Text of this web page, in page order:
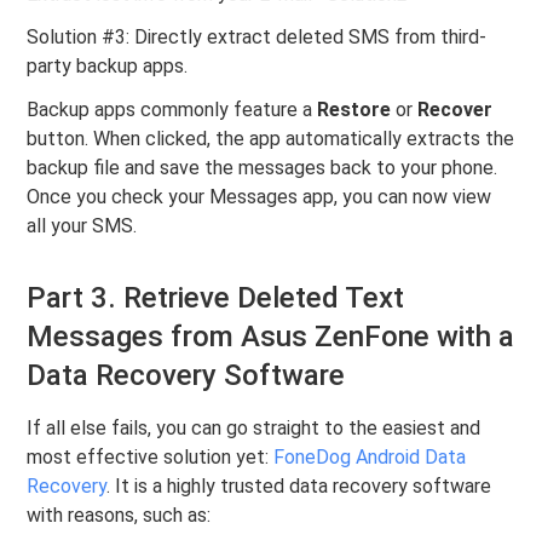
Solution #3: Directly extract deleted SMS from third-
party backup apps.
Backup apps commonly feature a Restoreor Recover
button. When clicked, the app automatically extracts the
backup file and save the messages back to your phone.
Once you check your Messages app, you can now view
all your SMS.
Part 3. Retrieve Deleted Text
Messages from Asus ZenFone with a
Data Recovery Software
If all else fails, you can go straight to the easiest and
most effective solution yet: FoneDog Android Data
Recovery. It is a highly trusted data recovery software
with reasons, such as: